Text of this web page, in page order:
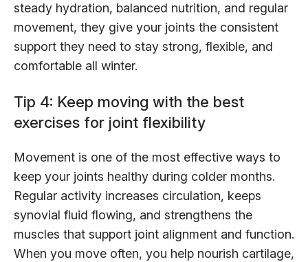
steady hydration, balanced nutrition, and regular
movement, they give your joints the consistent
support they need to stay strong, flexible, and
comfortable all winter.
Tip 4: Keep moving with the best
exercises for joint flexibility
Movement is one of the most effective ways to
keep your joints healthy during colder months.
Regular activity increases circulation, keeps
synovial fluid flowing, and strengthens the
muscles that support joint alignment and function.
When you move often, you help nourish cartilage,